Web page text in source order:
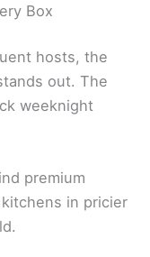
Box
hosts, the
out. The
weeknight
premium
in pricier